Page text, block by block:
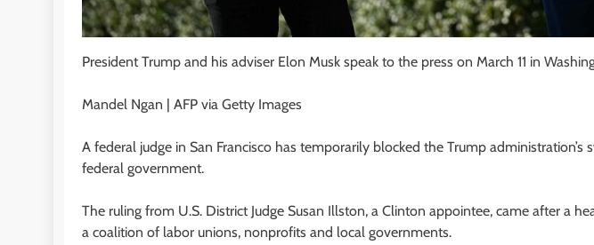
President Trump and his adviser Elon Musk speak to the press on March 11 in
Mandel Ngan | AFP via Getty Images
A federal judge in San Francisco has temporarily blocked the Trump administration’s
federal government.
The ruling from U.S. District Judge Susan Illston, a Clinton appointee, came after a
a coalition of labor unions, nonprofits and local governments.